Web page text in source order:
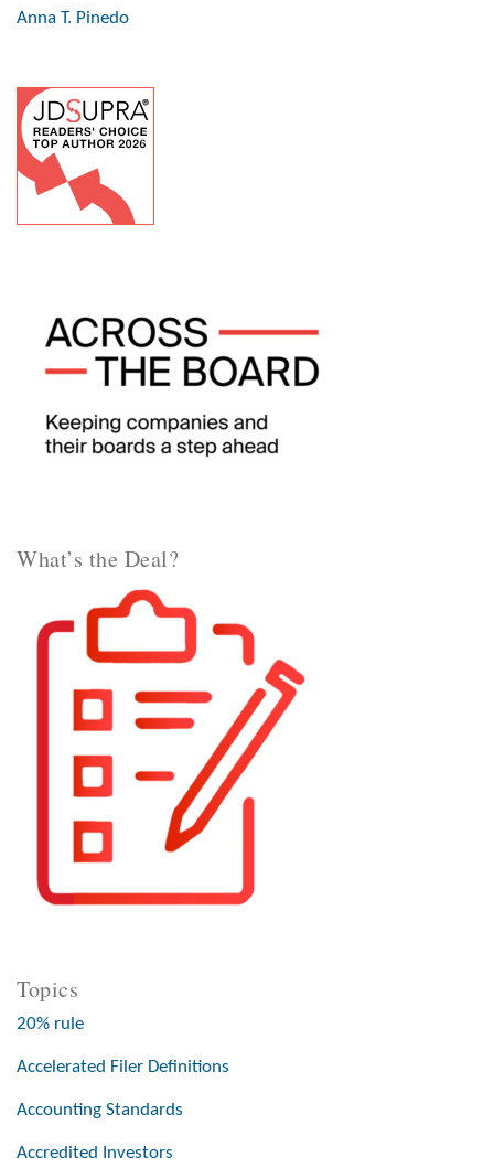
Anna T. Pinedo
What’s the Deal?
Topics
20% rule
Accelerated Filer Definitions
Accounting Standards
Accredited Investors